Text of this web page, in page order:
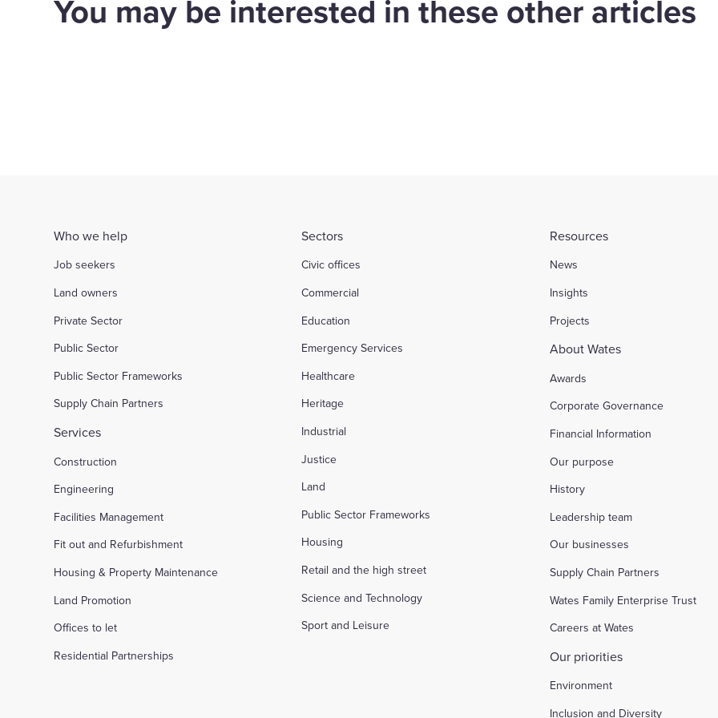
You may be interested in these other articles
WPS to retrofit 700
homes in landmark
Shropshire and
Who we help
Job seekers
Land owners
Private Sector
Public Sector
Public Sector Frameworks
Supply Chain Partners
Services
Construction
Engineering
Facilities Management
Fit out and Refurbishment
Housing & Property Maintenance
Land Promotion
Offices to let
Residential Partnerships
Sectors
Civic offices
Commercial
Education
Emergency Services
Healthcare
Heritage
Industrial
Justice
Land
Public Sector Frameworks
Housing
Retail and the high street
Science and Technology
Sport and Leisure
Resources
News
Insights
Projects
About Wates
Awards
Corporate Governance
Financial Information
Our purpose
History
Leadership team
Our businesses
Supply Chain Partners
Wates Family Enterprise Trust
Careers at Wates
Our priorities
Environment
Inclusion and Diversity